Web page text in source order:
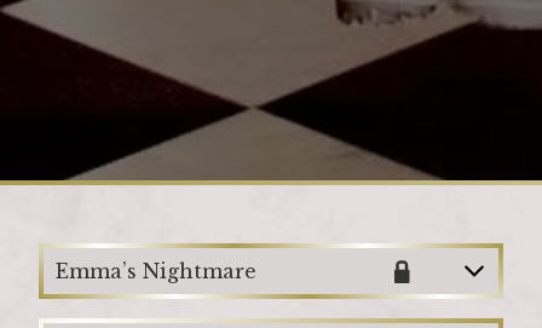
Loading
Emma’s Nightmare